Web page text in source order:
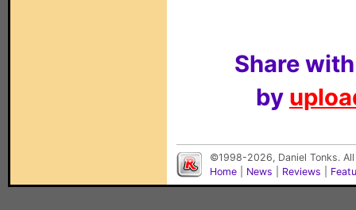
Share
by
©1998-2026, Daniel Tonks.
Home
News Reviews